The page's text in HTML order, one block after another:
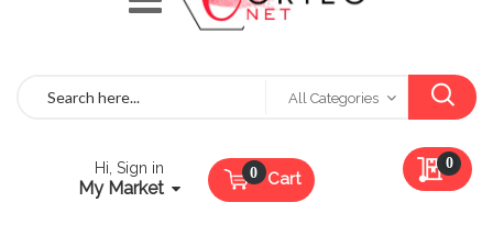
All Categories
Hi, Sign in
My Market Cart
My
0